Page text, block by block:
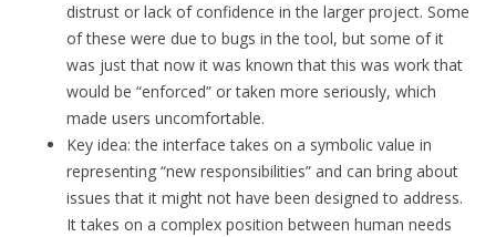
distrust or lack of confidence in the larger project. Some
of these were due to bugs in the tool, but some of it
was just that now it was known that this was work that
would be “enforced” or taken more seriously, which
made users uncomfortable.
Key idea: the interface takes on a symbolic value in
representing “new responsibilities” and can bring about
issues that it might not have been designed to address.
It takes on a complex position between human needs